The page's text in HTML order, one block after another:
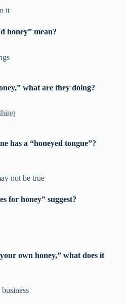
it
honey” mean?
what are they doing?
has a “honeyed tongue”?
not be true
for honey” suggest?
own honey,” what does it